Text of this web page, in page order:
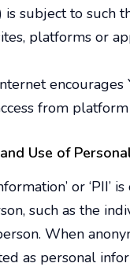
is subject to such
platforms or
from
Use of
or
such as the
When
as personal